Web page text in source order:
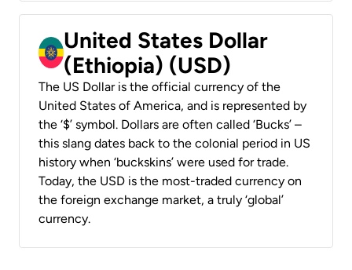
United States Dollar
(Ethiopia) (USD)
The US Dollar is the official currency of the
United States of America, and is represented by
the ‘$’ symbol. Dollars are often called ‘Bucks’ –
this slang dates back to the colonial period in US
history when ‘buckskins’ were used for trade.
Today, the USD is the most-traded currency on
the foreign exchange market, a truly ‘global’
currency.